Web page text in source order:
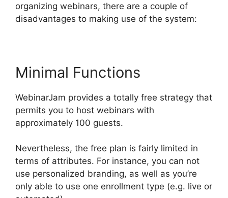
organizing webinars, there are a couple of
disadvantages to making use of the system:
Minimal Functions
WebinarJam provides a totally free strategy that
permits you to host webinars with
approximately 100 guests.
Nevertheless, the free plan is fairly limited in
terms of attributes. For instance, you can not
use personalized branding, as well as you’re
only able to use one enrollment type (e.g. live or